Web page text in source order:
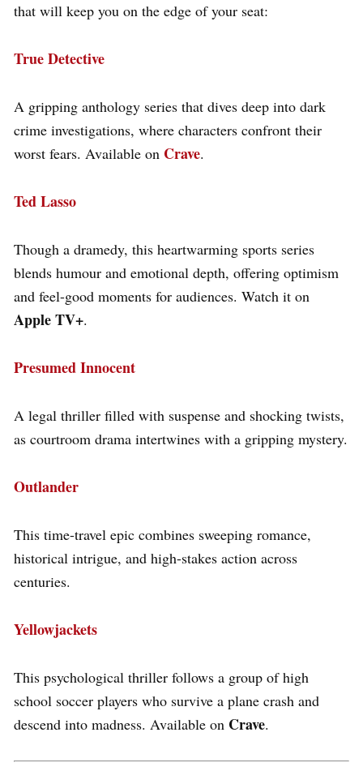
that will keep you on the edge of your seat:
True Detective
A gripping anthology series that dives deep into dark
crime investigations, where characters confront their
worst fears. Available on Crave.
Ted Lasso
Though a dramedy, this heartwarming sports series
blends humour and emotional depth, offering optimism
and feel-good moments for audiences. Watch it on
Apple TV+.
Presumed Innocent
A legal thriller filled with suspense and shocking twists,
as courtroom drama intertwines with a gripping mystery.
Outlander
This time-travel epic combines sweeping romance,
historical intrigue, and high-stakes action across
centuries.
Yellowjackets
This psychological thriller follows a group of high
school soccer players who survive a plane crash and
descend into madness. Available on Crave.